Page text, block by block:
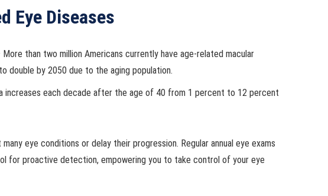
Eye Diseases
More than two million Americans currently have age-related macular
double by 2050 due to the aging population.
increases each decade after the age of 40 from 1 percent to 12 percent
eye conditions or delay their progression. Regular annual eye exams
for proactive detection, empowering you to take control of your eye